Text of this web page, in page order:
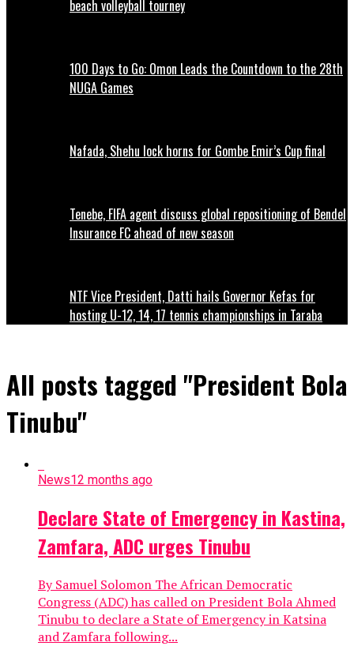
beach volleyball tourney
100 Days to Go: Omon Leads the Countdown to the 28th
NUGA Games
Nafada, Shehu lock horns for Gombe Emir’s Cup final
Tenebe, FIFA agent discuss global repositioning of Bendel
Insurance FC ahead of new season
NTF Vice President, Datti hails Governor Kefas for
hosting U-12, 14, 17 tennis championships in Taraba
All posts tagged "President Bola
Tinubu"
News12 months ago
Declare State of Emergency in Kastina,
Zamfara, ADC urges Tinubu
By Samuel Solomon The African Democratic
Congress (ADC) has called on President Bola Ahmed
Tinubu to declare a State of Emergency in Katsina
and Zamfara following...